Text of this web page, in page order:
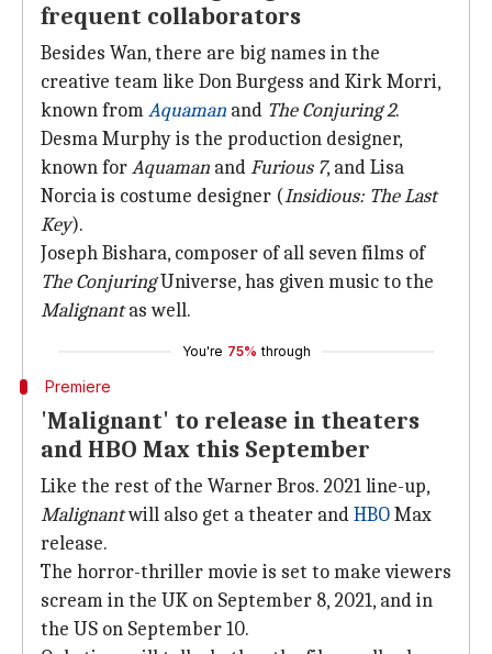
frequent collaborators
Besides Wan, there are big names in the
creative team like Don Burgess and Kirk Morri,
known fromAquaman and The Conjuring 2.
Desma Murphy is the production designer,
known forAquaman andFurious 7, and Lisa
Norcia is costume designer (Insidious: The Last
Key).
Joseph Bishara, composer of all seven films of
The ConjuringUniverse, has given music to the
Malignantas well.
You're 75% through
Premiere
'Malignant' to release in theaters
and HBO Max this September
Like the rest of the Warner Bros. 2021 line-up,
Malignantwill also get a theater andHBOMax
release.
The horror-thriller movie is set to make viewers
scream in the UK on September 8, 2021, and in
the US on September 10.